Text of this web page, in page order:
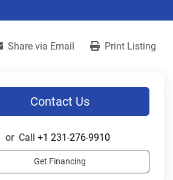
Share via Email Print Listing
Contact Us
or Call +1 231-276-9910
Get Financing